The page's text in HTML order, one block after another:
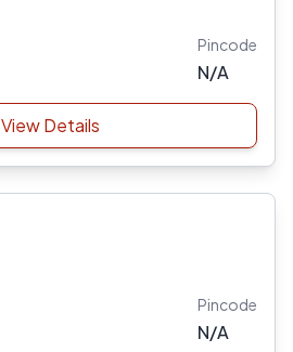
Pincode
N/A
View Details
Pincode
N/A